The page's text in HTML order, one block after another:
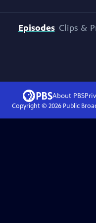
Episodes Clips &
About PBS
Copyright © 2026Public